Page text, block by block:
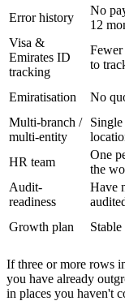
Error history
No
12
Visa &
Emirates ID
tracking
Fewer
to
Emiratisation No
Multi-branch /
multi-entity
HR team
One
the
Audit-
readiness
Have
Growth plan
If three or more rows
you have already
in places you haven't